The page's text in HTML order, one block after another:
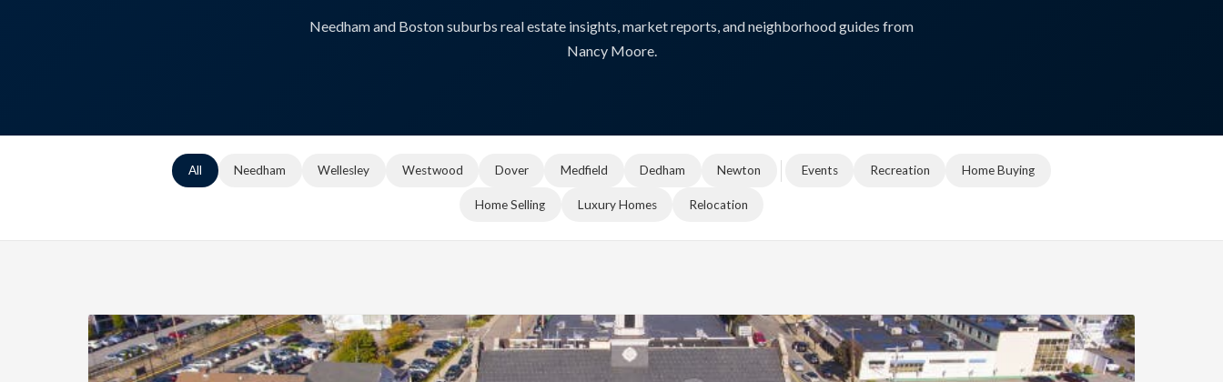
Needham and Boston suburbs real estate insights, market reports, and neighborhood guides from
Nancy Moore.
All Needham Wellesley Westwood Dover Medfield Dedham Newton Events Recreation Home Buying
Home Selling Luxury Homes Relocation